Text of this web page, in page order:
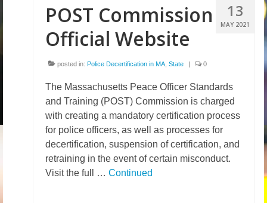
13
MAY 2021
POST Commission
Official Website
posted in: Police Decertification in MA State | 0
The Massachusetts Peace Officer Standards
and Training (POST) Commission is charged
with creating a mandatory certification process
for police officers, as well as processes for
decertification, suspension of certification, and
retraining in the event of certain misconduct.
Visit the full … Continued